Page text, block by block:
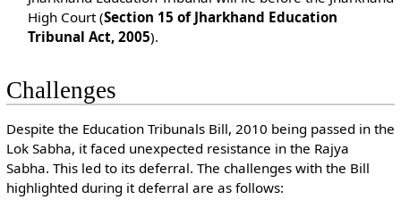
High Court (Section 15 of Jharkhand Education
Tribunal Act, 2005).
Challenges
Despite the Education Tribunals Bill, 2010 being passed in the
Lok Sabha, it faced unexpected resistance in the Rajya
Sabha. This led to its deferral. The challenges with the Bill
highlighted during it deferral are as follows: